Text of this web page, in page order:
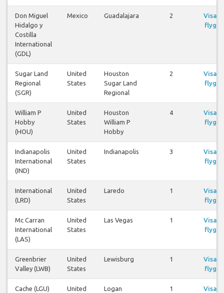
Don Miguel
Hidalgo y
Costilla
International
(GDL)
Mexico Guadalajara 2
Visa
flyg
Sugar Land
Regional
(SGR)
United
States
Houston
Sugar Land
Regional
2
Visa
flyg
William P
Hobby
(HOU)
United
States
Houston
William P
Hobby
4
Visa
flyg
Indianapolis
International
(IND)
United
States
Indianapolis 3
Visa
flyg
International
(LRD)
United
States
Laredo 1
Visa
flyg
Mc Carran
International
(LAS)
United
States
Las Vegas 1
Visa
flyg
Greenbrier
Valley (LWB)
United
States
Lewisburg 1
Visa
flyg
Cache (LGU)
United
Logan 1
Visa